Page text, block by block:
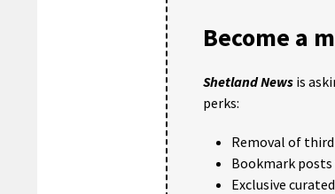
Become a
Shetland News is
perks:
Removal of
Bookmark
Exclusive